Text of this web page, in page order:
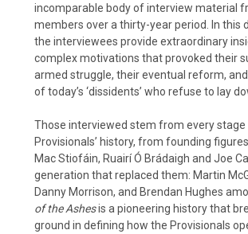
incomparable body of interview material
members over a thirty-year period. In this
the interviewees provide extraordinary
complex motivations that provoked their
armed struggle, their eventual reform,
of today’s ‘dissidents’ who refuse to lay
Those interviewed stem from every stage
Provisionals’ history, from founding
Mac Stiofáin, Ruairí Ó Brádaigh and Joe
generation that replaced them: Martin
Danny Morrison, and Brendan Hughes
of the Ashesis a pioneering history that
ground in defining how the Provisionals